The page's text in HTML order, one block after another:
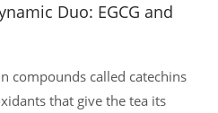
Duo: EGCG and
compounds called catechins
that give the tea its